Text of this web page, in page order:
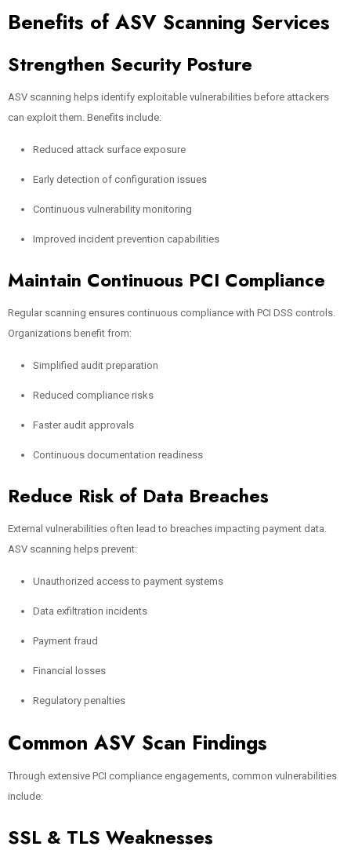
Benefits of ASV Scanning Services
Strengthen Security Posture
ASV scanning helps identify exploitable vulnerabilities before attackers
can exploit them. Benefits include:
Reduced attack surface exposure
Early detection of configuration issues
Continuous vulnerability monitoring
Improved incident prevention capabilities
Maintain Continuous PCI Compliance
Regular scanning ensures continuous compliance with PCI DSS controls.
Organizations benefit from:
Simplified audit preparation
Reduced compliance risks
Faster audit approvals
Continuous documentation readiness
Reduce Risk of Data Breaches
External vulnerabilities often lead to breaches impacting payment data.
ASV scanning helps prevent:
Unauthorized access to payment systems
Data exfiltration incidents
Payment fraud
Financial losses
Regulatory penalties
Common ASV Scan Findings
Through extensive PCI compliance engagements, common vulnerabilities
include:
SSL & TLS Weaknesses